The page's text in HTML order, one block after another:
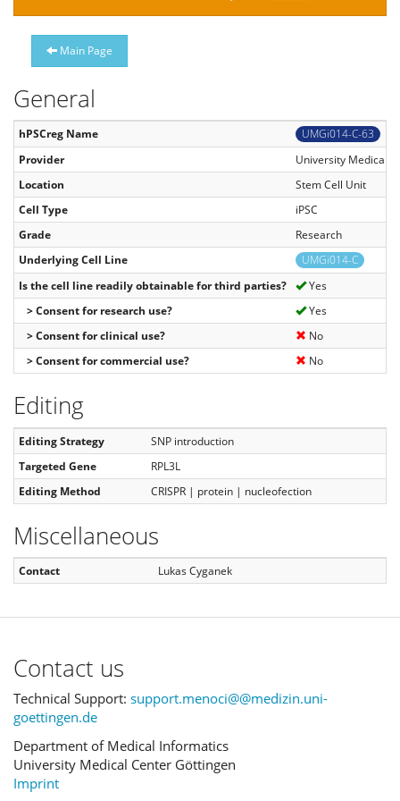
Main Page
General
hPSCreg Name
UMGi014-C-63
Provider
University Medical
Location
Stem Cell Unit
Cell Type
iPSC
Grade
Research
Underlying Cell Line
UMGi014-C
Is the cell line readily obtainable for third parties?
Yes
> Consent for research use?
Yes
> Consent for clinical use?
No
> Consent for commercial use?
No
Editing
Editing Strategy
SNP introduction
Targeted Gene
RPL3L
Editing Method
CRISPR | protein | nucleofection
Miscellaneous
Contact Lukas Cyganek
Contact us
Technical Support: support.menoci@@medizin.uni-
goettingen.de
Department of Medical Informatics
University Medical Center Göttingen
Imprint